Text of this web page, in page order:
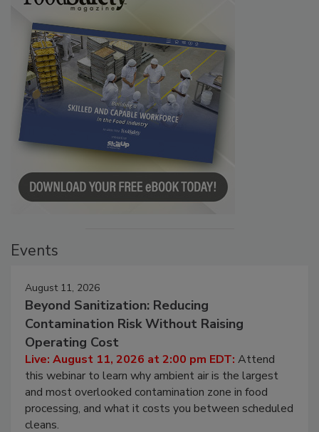
August 11, 2026
Beyond Sanitization: Reducing
Contamination Risk Without Raising
Operating Cost
Live: August 11, 2026 at 2:00 pm EDT:Attend
this webinar to learn why ambient air is the largest
and most overlooked contamination zone in food
processing, and what it costs you between scheduled